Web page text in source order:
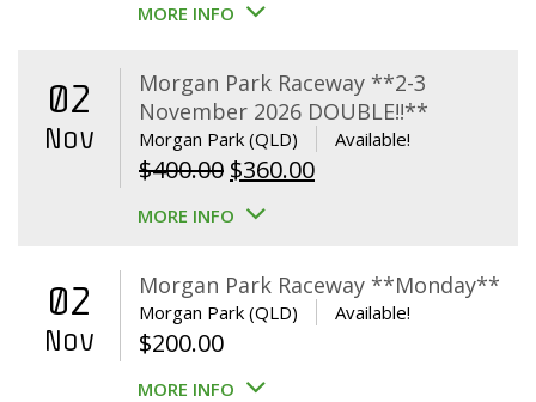
MORE INFO
02
Nov
Morgan Park Raceway **2-3
November 2026 DOUBLE!!**
Morgan Park (QLD) Available!
$400.00 Original
price
$400.00.
$360.00Current
$360.00.
MORE INFO
02
Nov
Morgan Park Raceway **Monday**
Morgan Park (QLD) Available!
$200.00
MORE INFO